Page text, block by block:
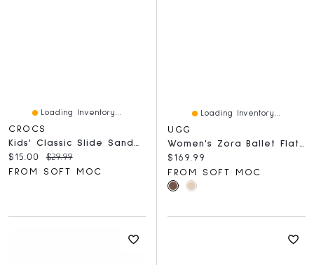
Loading Inventory...
CROCS
Kids' Classic Slide Sandal - Black
Current price:
$15.00 Original price:
$29.99
FROM SOFT MOC
Loading Inventory...
UGG
Women's Zora Ballet Flat - Chestnut
Current price:
$169.99
FROM SOFT MOC